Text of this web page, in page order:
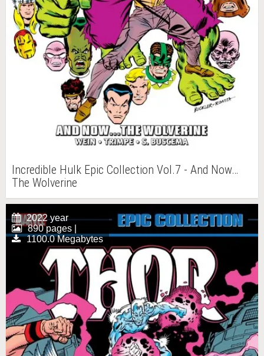
Incredible Hulk Epic Collection Vol.7 - And Now…
The Wolverine
2022 year
890 pages |
1100.0 Megabytes